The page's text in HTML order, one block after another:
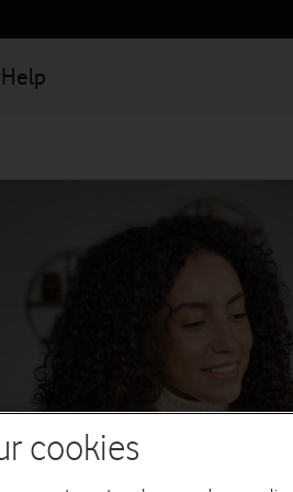
Help
cookies